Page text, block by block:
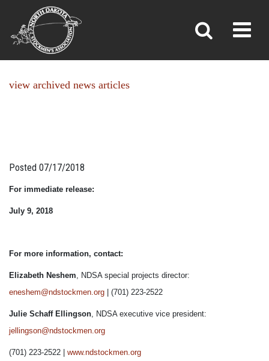
NEWS
»News»
view archived news articles
Posted 07/17/2018
For immediate release:
July 9, 2018
For more information, contact:
Elizabeth Neshem, NDSA special projects director:
eneshem@ndstockmen.org | (701) 223-2522
Julie Schaff Ellingson, NDSA executive vice president:
jellingson@ndstockmen.org
(701) 223-2522 | www.ndstockmen.org